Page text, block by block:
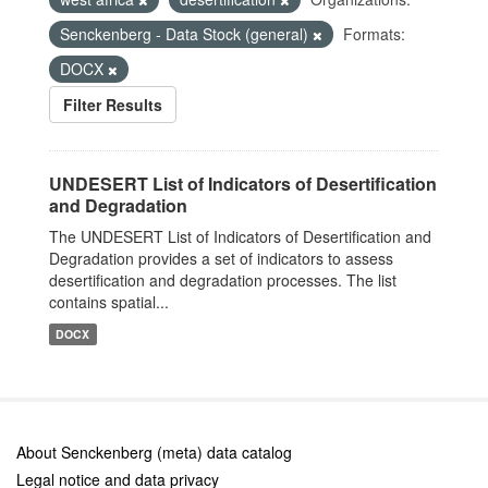
Senckenberg - Data Stock (general)
Formats:
DOCX
Filter Results
UNDESERT List of Indicators of Desertification
and Degradation
The UNDESERT List of Indicators of Desertification and
Degradation provides a set of indicators to assess
desertification and degradation processes. The list
contains spatial...
DOCX
About Senckenberg (meta) data catalog
Legal notice and data privacy